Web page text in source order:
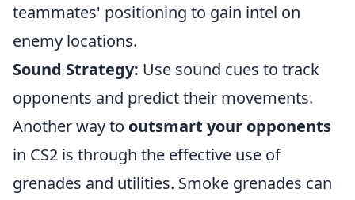
teammates' positioning to gain intel on
enemy locations.
Sound Strategy: Use sound cues to track
opponents and predict their movements.
Another way to outsmart your opponents
in CS2 is through the effective use of
grenades and utilities. Smoke grenades can